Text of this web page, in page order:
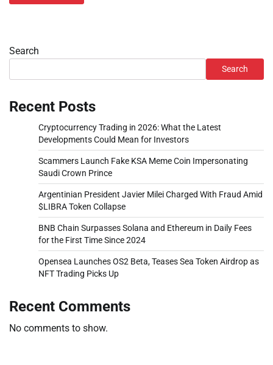
Search
Search
Recent Posts
Cryptocurrency Trading in 2026: What the Latest
Developments Could Mean for Investors
Scammers Launch Fake KSA Meme Coin Impersonating
Saudi Crown Prince
Argentinian President Javier Milei Charged With Fraud Amid
$LIBRA Token Collapse
BNB Chain Surpasses Solana and Ethereum in Daily Fees
for the First Time Since 2024
Opensea Launches OS2 Beta, Teases Sea Token Airdrop as
NFT Trading Picks Up
Recent Comments
No comments to show.